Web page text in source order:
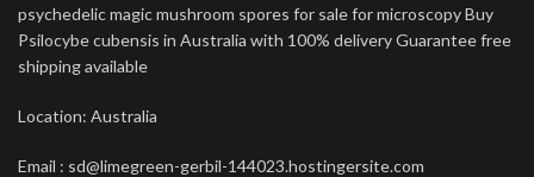
psychedelic magic mushroom spores for sale for microscopy Buy
Psilocybe cubensis in Australia with 100% delivery Guarantee free
shipping available
Location: Australia
Email : sd@limegreen-gerbil-144023.hostingersite.com